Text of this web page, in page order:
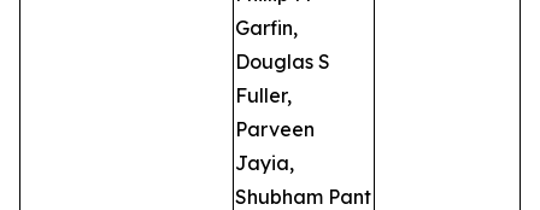
Garfin,
Douglas S
Fuller,
Parveen
Jayia,
Shubham Pant